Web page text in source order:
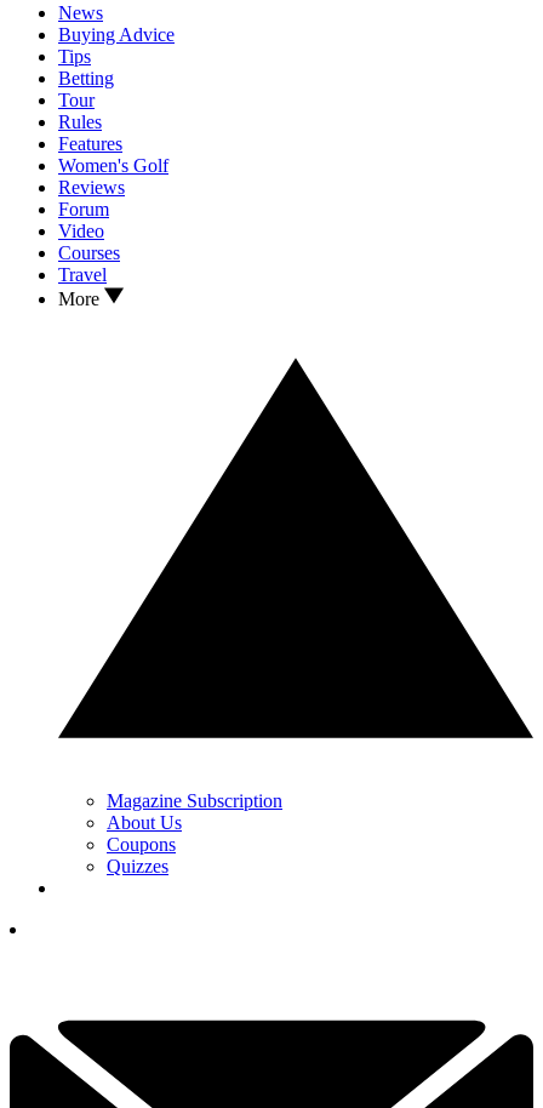
News
Buying Advice
Tips
Betting
Tour
Rules
Features
Women's Golf
Reviews
Forum
Video
Courses
Travel
More
Magazine Subscription
About Us
Coupons
Quizzes